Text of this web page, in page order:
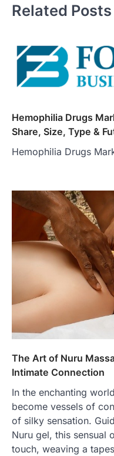
Related Posts
Hemophilia Drugs
Share, Size, Type &
Hemophilia Drugs
The Art of Nuru
Intimate Connection
In the enchanting
become vessels of
of silky sensation.
Nuru gel, this sensual
touch, weaving a